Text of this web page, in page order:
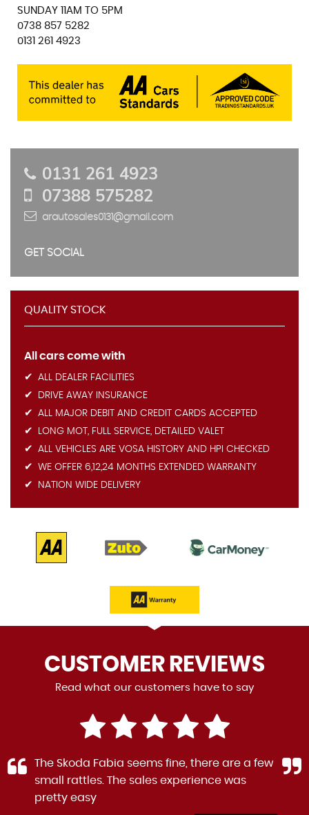
SUNDAY 11AM TO 5PM
0738 857 5282
0131 261 4923
0131 261 4923
07388 575282
arautosales0131@gmail.com
GET SOCIAL
QUALITY STOCK
All cars come with
ALL DEALER FACILITIES
DRIVE AWAY INSURANCE
ALL MAJOR DEBIT AND CREDIT CARDS ACCEPTED
LONG MOT, FULL SERVICE, DETAILED VALET
ALL VEHICLES ARE VOSA HISTORY AND HPI CHECKED
WE OFFER 6,12,24 MONTHS EXTENDED WARRANTY
NATION WIDE DELIVERY
CUSTOMER REVIEWS
Read what our customers have to say
The Skoda Fabia seems fine, there are a few
small rattles. The sales experience was
pretty easy